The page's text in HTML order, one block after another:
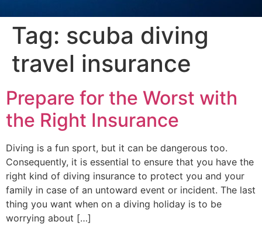
Tag: scuba diving
travel insurance
Prepare for the Worst with
the Right Insurance
Diving is a fun sport, but it can be dangerous too.
Consequently, it is essential to ensure that you have the
right kind of diving insurance to protect you and your
family in case of an untoward event or incident. The last
thing you want when on a diving holiday is to be
worrying about […]